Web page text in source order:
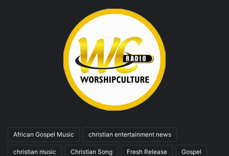
African Gospel Music christian entertainment news
christian music Christian Song Fresh Release Gospel